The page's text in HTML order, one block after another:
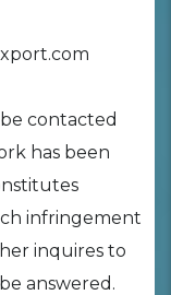
contacted
has been
infringement
inquires to
answered.